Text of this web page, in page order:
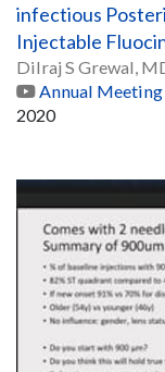
infectious
Injectable
Dilraj S Grewal,
Annual
2020